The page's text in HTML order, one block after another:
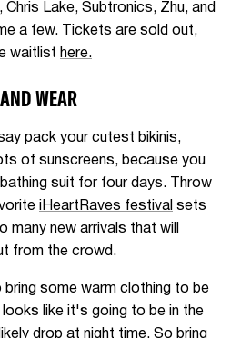
Chris Lake, Subtronics, Zhu, and
a few. Tickets are sold out,
waitlist here.
WEAR
pack your cutest bikinis,
of sunscreens, because you
bathing suit for four days. Throw
iHeartRaves festival sets
many new arrivals that will
from the crowd.
bring some warm clothing to be
like it's going to be in the
drop at night time. So bring